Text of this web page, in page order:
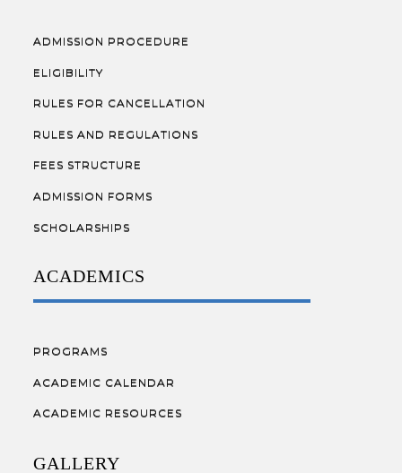
ADMISSION PROCEDURE
ELIGIBILITY
RULES FOR CANCELLATION
RULES AND REGULATIONS
FEES STRUCTURE
ADMISSION FORMS
SCHOLARSHIPS
ACADEMICS
PROGRAMS
ACADEMIC CALENDAR
ACADEMIC RESOURCES
GALLERY